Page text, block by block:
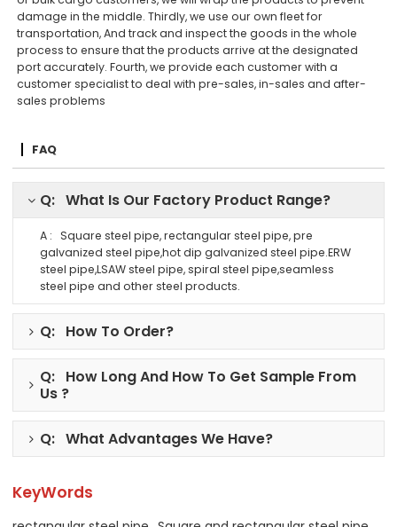
damage in the middle. Thirdly, we use our own fleet for
transportation, And track and inspect the goods in the whole
process to ensure that the products arrive at the designated
port accurately. Fourth, we provide each customer with a
customer specialist to deal with pre-sales, in-sales and after-
sales problems
FAQ
Q: What Is Our Factory Product Range?
A : Square steel pipe, rectangular steel pipe, pre
galvanized steel pipe,hot dip galvanized steel pipe.ERW
steel pipe,LSAW steel pipe, spiral steel pipe,seamless
steel pipe and other steel products.
Q: How To Order?
Q: How Long And How To Get Sample From
Us ?
Q: What Advantages We Have?
KeyWords